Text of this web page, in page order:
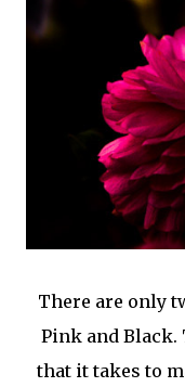
There are only
Pink and
that it takes to